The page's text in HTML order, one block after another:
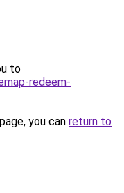
to
redeem-
you can return to